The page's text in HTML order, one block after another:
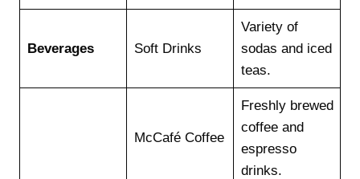
Beverages Soft Drinks
Variety of
sodas and iced
teas.
McCafé Coffee
Freshly brewed
coffee and
espresso
drinks.